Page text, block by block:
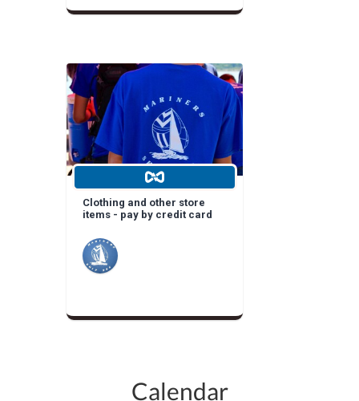
Clothing and other store
items - pay by credit card
Calendar